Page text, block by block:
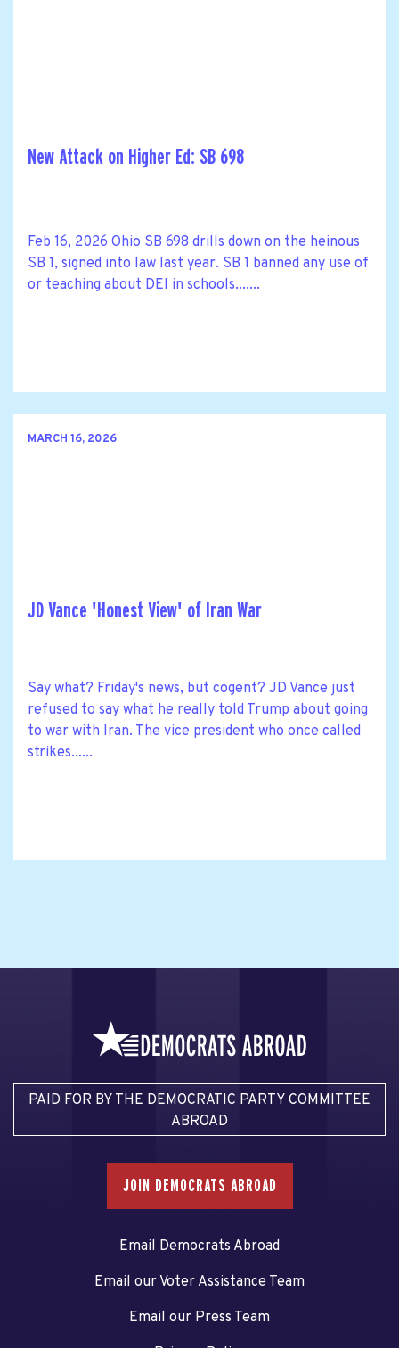
New Attack on Higher Ed: SB 698
Feb 16, 2026 Ohio SB 698 drills down on the heinous
SB 1, signed into law last year. SB 1 banned any use of
or teaching about DEI in schools.......
MARCH 16, 2026
JD Vance 'Honest View' of Iran War
Say what? Friday's news, but cogent? JD Vance just
refused to say what he really told Trump about going
to war with Iran. The vice president who once called
strikes......
PAID FOR BY THE DEMOCRATIC PARTY COMMITTEE
ABROAD
JOIN DEMOCRATS ABROAD
Email Democrats Abroad
Email our Voter Assistance Team
Email our Press Team